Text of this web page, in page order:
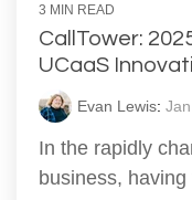
3 MIN READ
CallTower:
UCaaS
Evan Lewis:
In the rapidly
business,